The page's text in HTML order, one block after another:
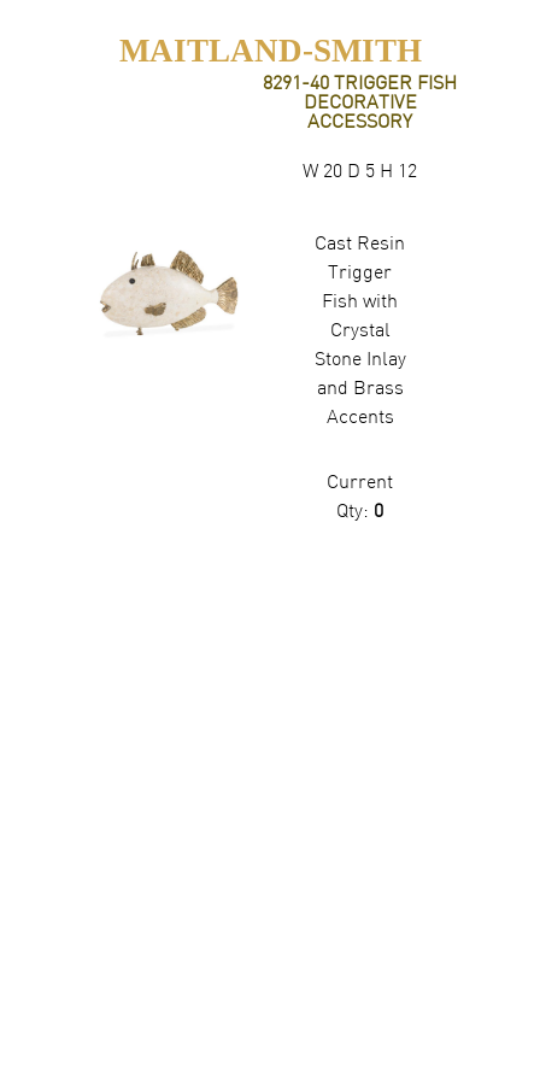
MAITLAND-SMITH
8291-40 TRIGGER FISH
DECORATIVE
ACCESSORY
W 20 D 5 H 12
Cast Resin
Trigger
Fish with
Crystal
Stone Inlay
and Brass
Accents
Current
Qty: 0